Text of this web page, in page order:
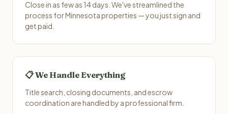
Close in as few as 14 days. We've streamlined the
process for Minnesota properties — you just sign and
get paid.
📋 We Handle Everything
Title search, closing documents, and escrow
coordination are handled by a professional firm.